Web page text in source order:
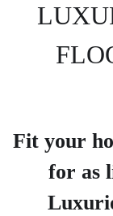
Fit your
for as